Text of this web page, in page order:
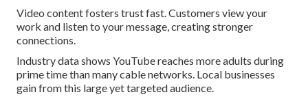
Video content fosters trust fast. Customers view your
work and listen to your message, creating stronger
connections.
Industry data shows YouTube reaches more adults during
prime time than many cable networks. Local businesses
gain from this large yet targeted audience.